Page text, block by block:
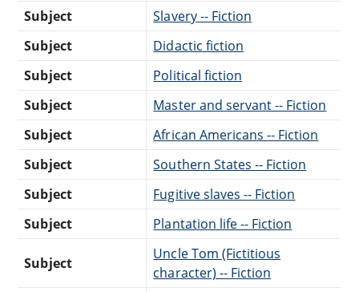
Subject
Slavery -- Fiction
Subject
Didactic fiction
Subject
Political fiction
Subject
Master and servant -- Fiction
Subject
African Americans -- Fiction
Subject
Southern States -- Fiction
Subject
Fugitive slaves -- Fiction
Subject
Plantation life -- Fiction
Subject
Uncle Tom (Fictitious
character) -- Fiction